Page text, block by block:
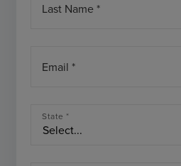
Last Name *
Email *
State *